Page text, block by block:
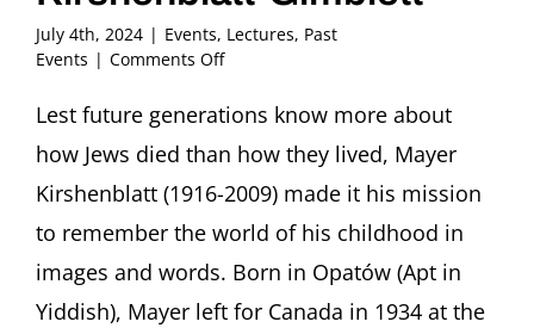
July 4th, 2024 | Events, Lectures, Past
Events | Comments Offon
Memories
a
Jewish
Childhood
in
Before
the
Lest future generations know more about
how Jews died than how they lived, Mayer
Kirshenblatt (1916-2009) made it his mission
to remember the world of his childhood in
images and words. Born in Opatów (Apt in
Yiddish), Mayer left for Canada in 1934 at the